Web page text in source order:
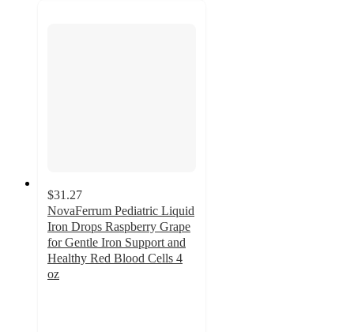
$31.27
NovaFerrum Pediatric Liquid
Iron Drops Raspberry Grape
for Gentle Iron Support and
Healthy Red Blood Cells 4
oz